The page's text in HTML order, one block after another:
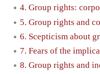
4. Group rights:
5. Group rights and
6. Scepticism about
7. Fears of the
8. Group rights and